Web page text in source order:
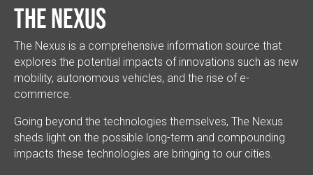
The Nexus
The Nexus is a comprehensive information source that
explores the potential impacts of innovations such as new
mobility, autonomous vehicles, and the rise of e-
commerce.
Going beyond the technologies themselves, The Nexus
sheds light on the possible long-term and compounding
impacts these technologies are bringing to our cities.